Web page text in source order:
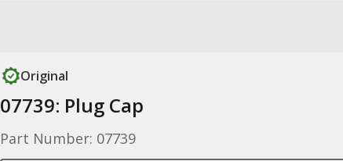
Original
07739: Plug Cap
Part Number: 07739